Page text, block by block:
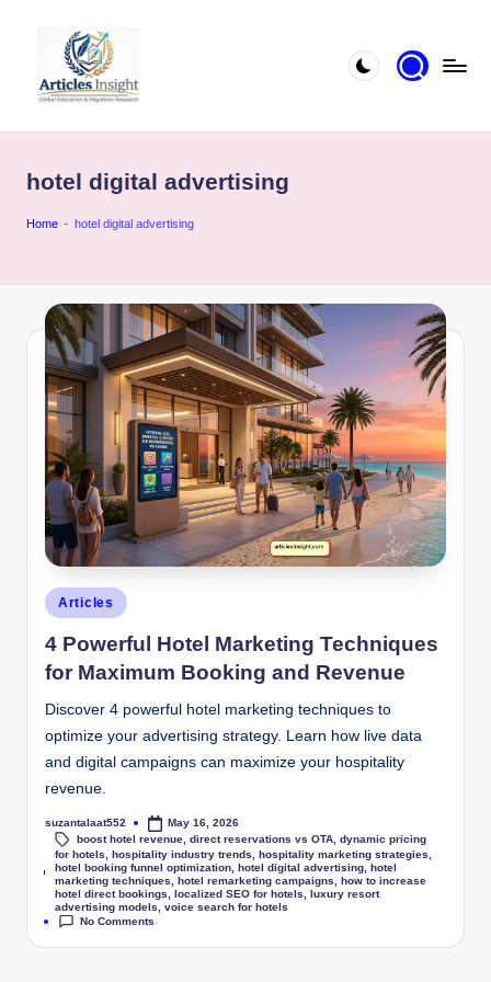
hotel digital advertising
Home - hotel digital advertising
Articles
4 Powerful Hotel Marketing Techniques
for Maximum Booking and Revenue
Discover 4 powerful hotel marketing techniques to
optimize your advertising strategy. Learn how live data
and digital campaigns can maximize your hospitality
revenue.
suzantalaat552 May 16, 2026
Tags:
boost hotel revenue, direct reservations vs OTA, dynamic pricing
for hotels
hospitality industry trends hospitality marketing strategies
hotel booking funnel optimization, hotel digital advertising, hotel
marketing techniques
hotel remarketing campaigns
how to increase
hotel direct bookings
localized SEO for hotels
luxury resort
advertising models
voice search for hotels
No Comments